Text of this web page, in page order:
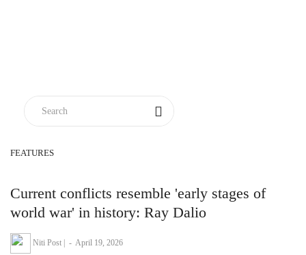
FEATURES
Current conflicts resemble 'early stages of
world war' in history: Ray Dalio
Niti Post - April 19, 2026